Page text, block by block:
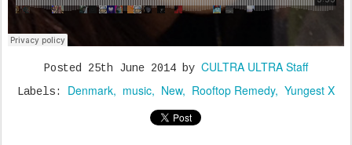
Posted 25th June 2014 by CULTRA ULTRA Staff
Labels: Denmark music New Rooftop Remedy Yungest X